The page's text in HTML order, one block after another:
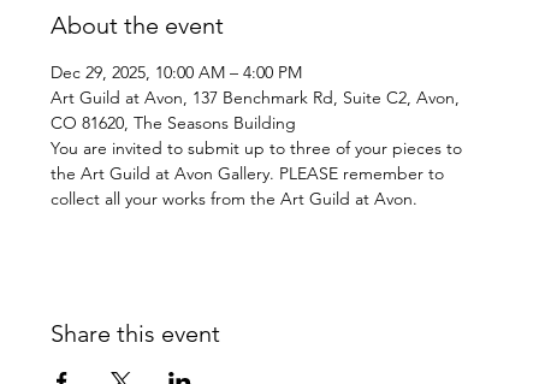
About the event
Dec 29, 2025, 10:00 AM – 4:00 PM
Art Guild at Avon, 137 Benchmark Rd, Suite C2, Avon,
CO 81620, The Seasons Building
You are invited to submit up to three of your pieces to
the Art Guild at Avon Gallery. PLEASE remember to
collect all your works from the Art Guild at Avon.
Share this event